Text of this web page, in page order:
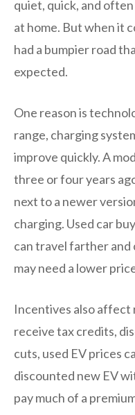
quiet, quick, and
at home. But when it
had a bumpier road
expected.
One reason is
range, charging
improve quickly. A
three or four years
next to a newer
charging. Used car
can travel farther and
may need a lower
Incentives also affect
receive tax credits,
cuts, used EV prices
discounted new EV
pay much of a